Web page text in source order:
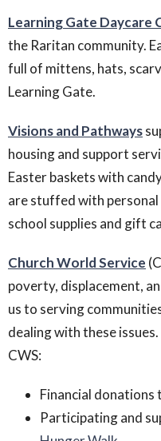
Learning Gate Daycare
the Raritan community.
full of mittens, hats,
Learning Gate.
Visions and Pathways
housing and support
Easter baskets with
are stuffed with personal
school supplies and gift
Church World Service
poverty, displacement,
us to serving
dealing with these
CWS:
Financial
Participating and